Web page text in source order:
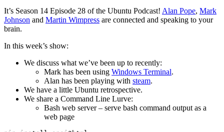
It’s Season 14 Episode 28 of the Ubuntu Podcast! Alan Pope, Mark
Johnson and Martin Wimpress are connected and speaking to your
brain.
In this week’s show:
We discuss what we’ve been up to recently:
Mark has been using Windows Terminal.
Alan has been playing with steam.
We have a little Ubuntu retrospective.
We share a Command Line Lurve:
Bash web server – serve bash command output as a
web page